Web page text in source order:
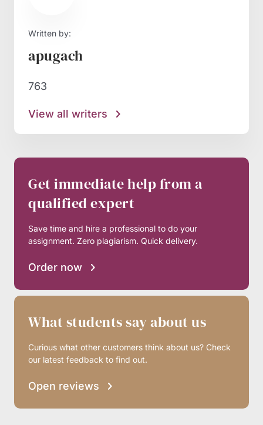
Written by:
apugach
763
View all writers
Get immediate help from a
qualified expert
Save time and hire a professional to do your
assignment. Zero plagiarism. Quick delivery.
Order now
What students say about us
Curious what other customers think about us? Check
our latest feedback to find out.
Open reviews